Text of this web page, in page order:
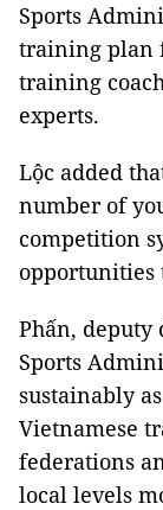
Sports
training plan
training
experts.
Lộc added
number of
competition
Phấn,
Sports
sustainably
Vietnamese
federations
local levels